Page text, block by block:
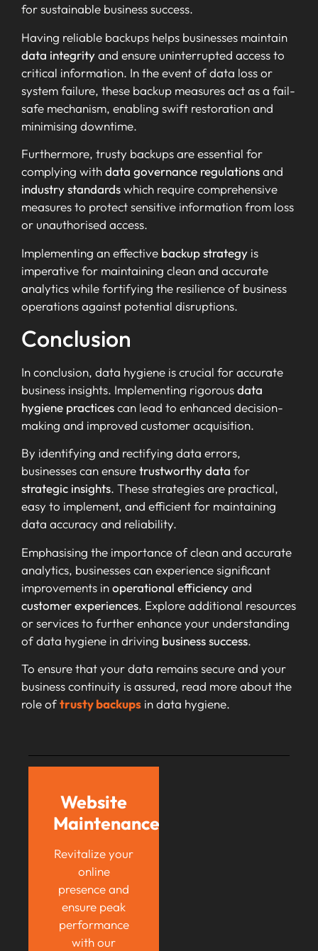
for sustainable business success.
Having reliable backups helps businesses maintain
data integrityand ensure uninterrupted access to
critical information. In the event of data loss or
system failure, these backup measures act as a fail-
safe mechanism, enabling swift restoration and
minimising downtime.
Furthermore, trusty backups are essential for
complying withdata governance regulationsand
industry standardswhich require comprehensive
measures to protect sensitive information from loss
or unauthorised access.
Implementing an effective backup strategy is
imperative for maintaining clean and accurate
analytics while fortifying the resilience of business
operations against potential disruptions.
Conclusion
In conclusion, data hygiene is crucial for accurate
business insights. Implementing rigorousdata
hygiene practicescan lead to enhanced decision-
making and improved customer acquisition.
By identifying and rectifying data errors,
businesses can ensuretrustworthy data for
strategic insights. These strategies are practical,
easy to implement, and efficient for maintaining
data accuracy and reliability.
Emphasising the importance of clean and accurate
analytics, businesses can experience significant
improvements inoperational efficiencyand
customer experiences. Explore additional resources
or services to further enhance your understanding
of data hygiene in driving business success.
To ensure that your data remains secure and your
business continuity is assured, read more about the
role oftrusty backups in data hygiene.
Website
Maintenance
Revitalize your
online
presence and
ensure peak
performance
with our